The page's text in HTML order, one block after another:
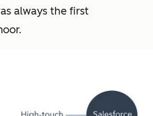
always the first